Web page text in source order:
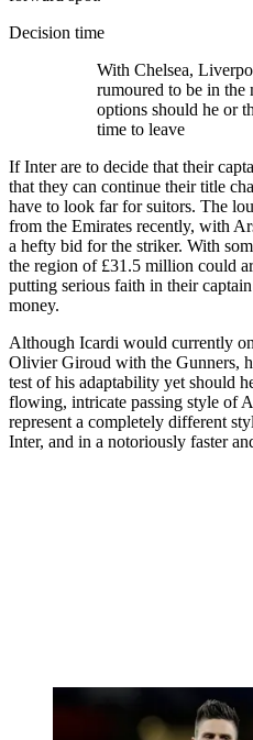
Decision time
With Chelsea,
rumoured to be in the
options should he or
time to leave
If Inter are to decide that their
that they can continue their title
have to look far for suitors. The
from the Emirates recently, with
a hefty bid for the striker. With
the region of £31.5 million could
putting serious faith in their
money.
Although Icardi would currently
Olivier Giroud with the Gunners,
test of his adaptability yet should
flowing, intricate passing style of
represent a completely different
Inter, and in a notoriously faster